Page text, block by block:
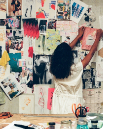
Content Scheduler
Contest
Contracts
Cookies
Cooking
Corporate Cards
Courier
Courses